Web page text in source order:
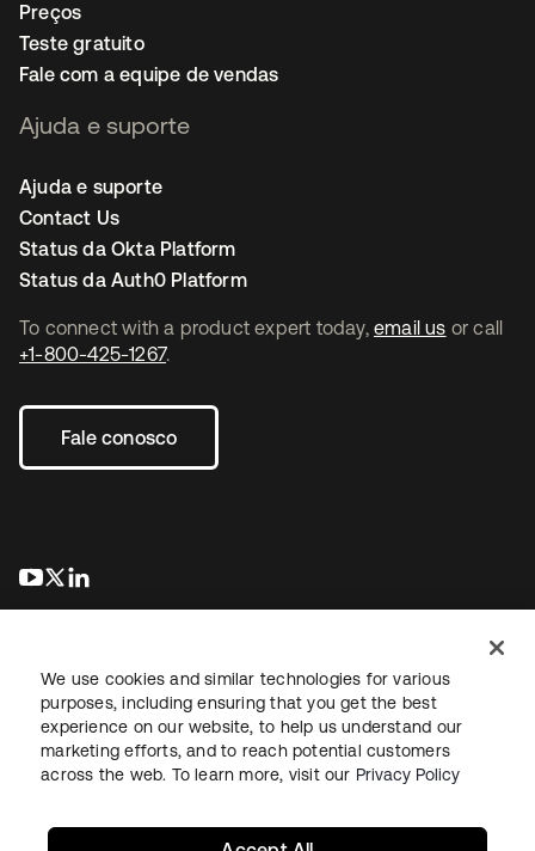
To connect with a product expert today, email us or call
+1-800-425-1267.
Fale conosco
abre em uma nova guia
abre em uma nova guia
Preços
Teste gratuito
Fale com a equipe de vendas
Ajuda e suporte
Ajuda e suporte
Contact Us
Status da Okta Platform
Status da Auth0 Platform
JurídicoPolítica de privacidadeTermos do siteSegurança
Mapa do sitePreferências de cookies
We use cookies and similar technologies for various
purposes, including ensuring that you get the best
experience on our website, to help us understand our
marketing efforts, and to reach potential customers
across the web. To learn more, visit our Privacy Policy